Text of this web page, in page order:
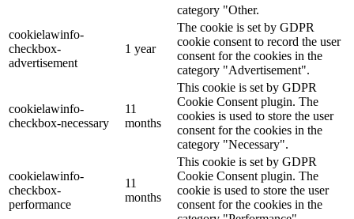
category "Other.
cookielawinfo-
checkbox-
advertisement
1 year
The cookie is set by GDPR
cookie consent to record the user
consent for the cookies in the
category "Advertisement".
cookielawinfo-
checkbox-necessary
11
months
This cookie is set by GDPR
Cookie Consent plugin. The
cookies is used to store the user
consent for the cookies in the
category "Necessary".
cookielawinfo-
checkbox-
performance
11
months
This cookie is set by GDPR
Cookie Consent plugin. The
cookie is used to store the user
consent for the cookies in the